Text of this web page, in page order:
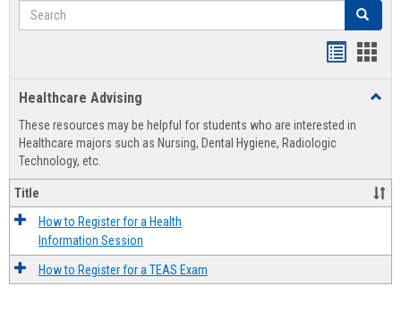
Search Search
view
Healthcare Advising
These resources may be helpful for students who are interested in
Healthcare majors such as Nursing, Dental Hygiene, Radiologic
Technology, etc.
Title
How to Register for a Health
Information Session
How to Register for a TEAS Exam